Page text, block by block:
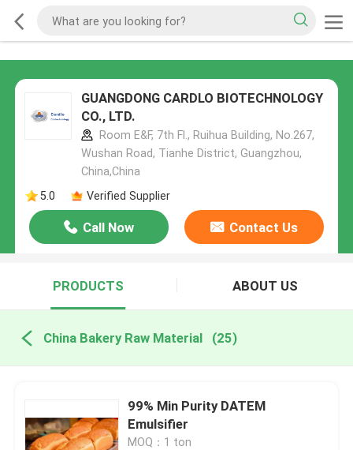
GUANGDONG CARDLO BIOTECHNOLOGY
CO., LTD.
Room E&F, 7th Fl., Ruihua Building, No.267,
Wushan Road, Tianhe District, Guangzhou,
China,China
5.0
Verified Supplier
Call Now Contact Us
PRODUCTS ABOUT US
China Bakery Raw Material (25)
99% Min Purity DATEM
Emulsifier
MOQ：1 ton